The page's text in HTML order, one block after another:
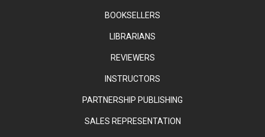
BOOKSELLERS
LIBRARIANS
REVIEWERS
INSTRUCTORS
PARTNERSHIP PUBLISHING
SALES REPRESENTATION